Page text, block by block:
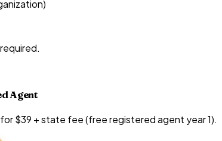
Agent
$39 + state fee (free registered agent year 1).